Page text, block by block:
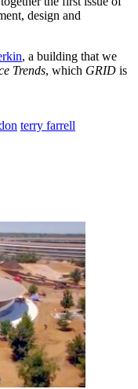
design and
, a building that we
Trends, which GRID is
terry farrell